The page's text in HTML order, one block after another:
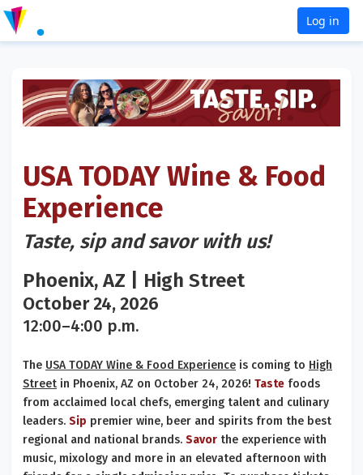
Log in
USA TODAY Wine & Food
Experience
Taste, sip and savor with us!
Phoenix, AZ | High Street
October 24, 2026
12:00–4:00 p.m.
The USA TODAY Wine & Food Experience is coming to High
Street in Phoenix, AZ on October 24, 2026! Taste foods
from acclaimed local chefs, emerging talent and culinary
leaders. Sip premier wine, beer and spirits from the best
regional and national brands. Savor the experience with
music, mixology and more in an elevated afternoon with